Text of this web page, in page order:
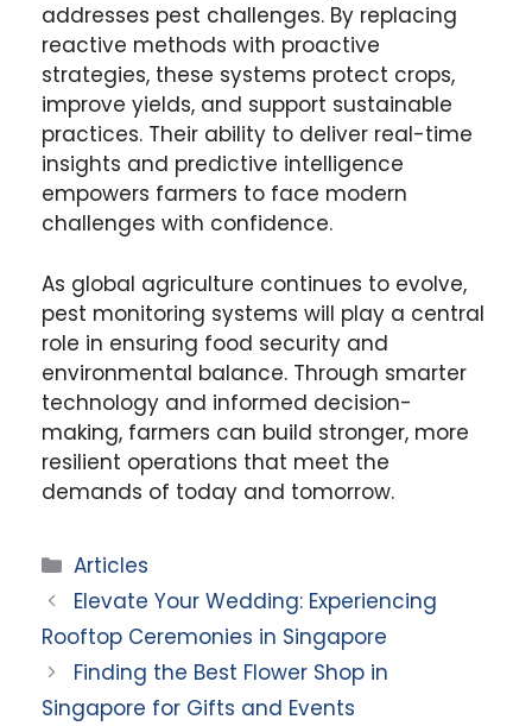
addresses pest challenges. By replacing
reactive methods with proactive
strategies, these systems protect crops,
improve yields, and support sustainable
practices. Their ability to deliver real-time
insights and predictive intelligence
empowers farmers to face modern
challenges with confidence.
As global agriculture continues to evolve,
pest monitoring systems will play a central
role in ensuring food security and
environmental balance. Through smarter
technology and informed decision-
making, farmers can build stronger, more
resilient operations that meet the
demands of today and tomorrow.
Categories
Articles
Elevate Your Wedding: Experiencing
Rooftop Ceremonies in Singapore
Finding the Best Flower Shop in
Singapore for Gifts and Events